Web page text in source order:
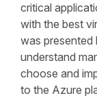
critical
with the best
was presented
understand
choose and
to the Azure